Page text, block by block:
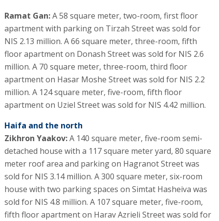
Ramat Gan:A 58 square meter, two-room, first floor
apartment with parking on Tirzah Street was sold for
NIS 2.13 million. A 66 square meter, three-room, fifth
floor apartment on Donash Street was sold for NIS 2.6
million. A 70 square meter, three-room, third floor
apartment on Hasar Moshe Street was sold for NIS 2.2
million. A 124 square meter, five-room, fifth floor
apartment on Uziel Street was sold for NIS 4.42 million.
Haifa and the north
Zikhron Yaakov:A 140 square meter, five-room semi-
detached house with a 117 square meter yard, 80 square
meter roof area and parking on Hagranot Street was
sold for NIS 3.14 million. A 300 square meter, six-room
house with two parking spaces on Simtat Hasheiva was
sold for NIS 4.8 million. A 107 square meter, five-room,
fifth floor apartment on Harav Azrieli Street was sold for